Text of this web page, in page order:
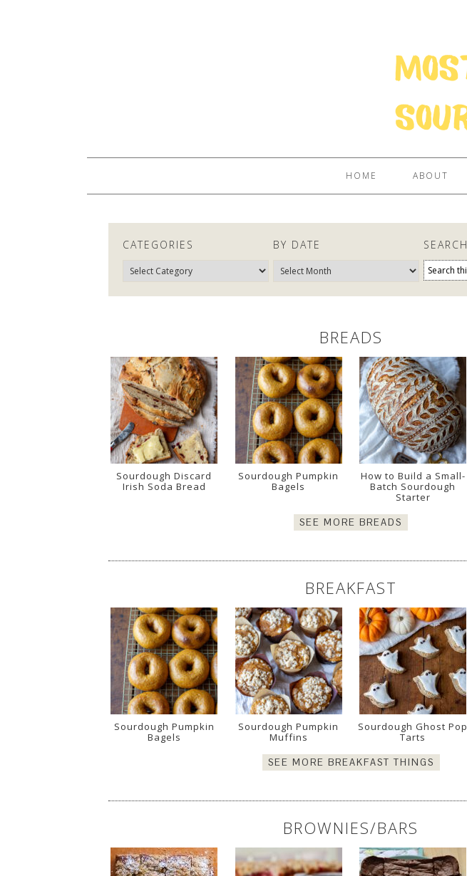
HOME ABOUT
CATEGORIES
Categories
BY DATE
By
SEARCH
BREADS
Sourdough Discard
Irish Soda Bread
Sourdough Pumpkin
Bagels
How to Build a Small-
Batch Sourdough
Starter
SEE MORE BREADS
BREAKFAST
Sourdough Pumpkin
Bagels
Sourdough Pumpkin
Muffins
Sourdough Ghost Pop
Tarts
SEE MORE BREAKFAST THINGS
BROWNIES/BARS